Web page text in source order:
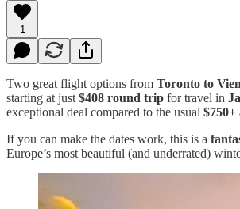
1
Two great flight options from Toronto to
starting at just $408 round trip for travel in
exceptional deal compared to the usual $750+
If you can make the dates work, this is a
Europe’s most beautiful (and underrated)